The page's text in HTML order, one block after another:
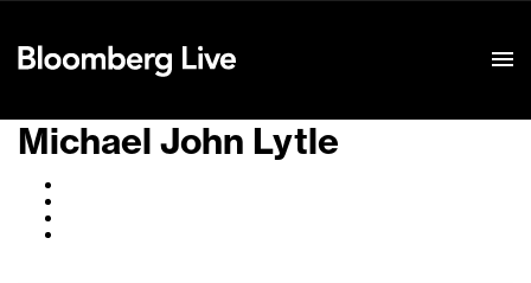
Michael John Lytle